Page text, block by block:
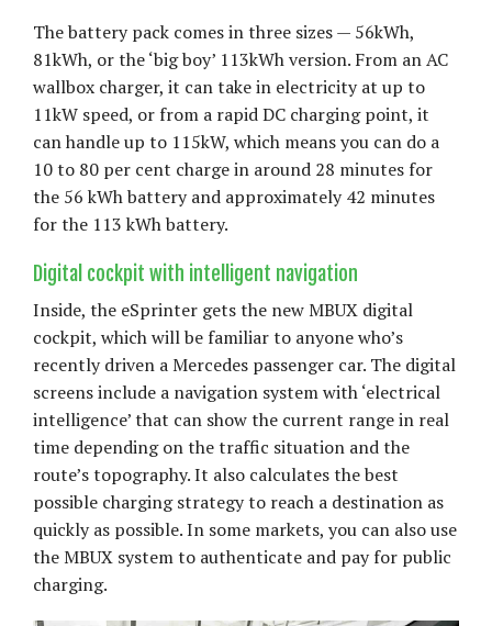
The battery pack comes in three sizes — 56kWh,
81kWh, or the ‘big boy’ 113kWh version. From an AC
wallbox charger, it can take in electricity at up to
11kW speed, or from a rapid DC charging point, it
can handle up to 115kW, which means you can do a
10 to 80 per cent charge in around 28 minutes for
the 56 kWh battery and approximately 42 minutes
for the 113 kWh battery.
Digital cockpit with intelligent navigation
Inside, the eSprinter gets the new MBUX digital
cockpit, which will be familiar to anyone who’s
recently driven a Mercedes passenger car. The digital
screens include a navigation system with ‘electrical
intelligence’ that can show the current range in real
time depending on the traffic situation and the
route’s topography. It also calculates the best
possible charging strategy to reach a destination as
quickly as possible. In some markets, you can also use
the MBUX system to authenticate and pay for public
charging.